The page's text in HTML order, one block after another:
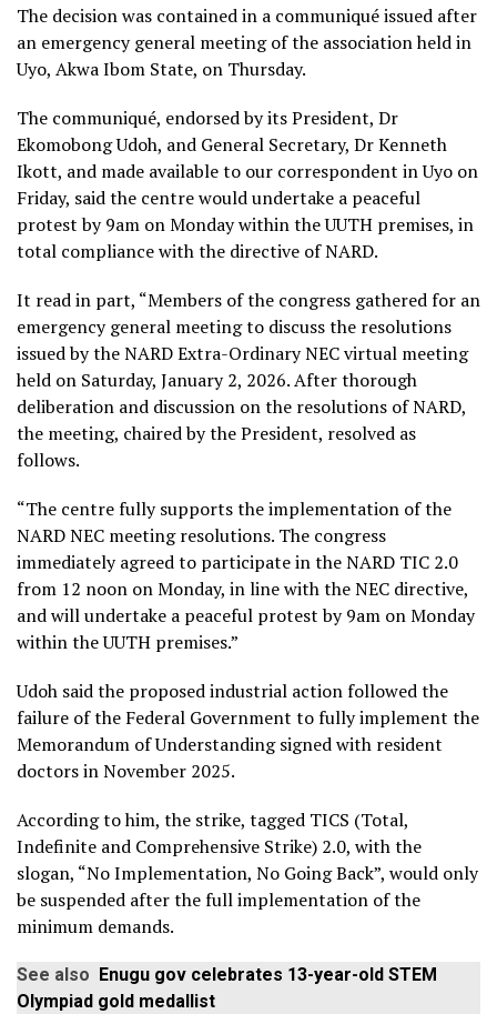
The decision was contained in a communiqué issued after
an emergency general meeting of the association held in
Uyo, Akwa Ibom State, on Thursday.
The communiqué, endorsed by its President, Dr
Ekomobong Udoh, and General Secretary, Dr Kenneth
Ikott, and made available to our correspondent in Uyo on
Friday, said the centre would undertake a peaceful
protest by 9am on Monday within the UUTH premises, in
total compliance with the directive of NARD.
It read in part, “Members of the congress gathered for an
emergency general meeting to discuss the resolutions
issued by the NARD Extra-Ordinary NEC virtual meeting
held on Saturday, January 2, 2026. After thorough
deliberation and discussion on the resolutions of NARD,
the meeting, chaired by the President, resolved as
follows.
“The centre fully supports the implementation of the
NARD NEC meeting resolutions. The congress
immediately agreed to participate in the NARD TIC 2.0
from 12 noon on Monday, in line with the NEC directive,
and will undertake a peaceful protest by 9am on Monday
within the UUTH premises.”
Udoh said the proposed industrial action followed the
failure of the Federal Government to fully implement the
Memorandum of Understanding signed with resident
doctors in November 2025.
According to him, the strike, tagged TICS (Total,
Indefinite and Comprehensive Strike) 2.0, with the
slogan, “No Implementation, No Going Back”, would only
be suspended after the full implementation of the
minimum demands.
See also Enugu gov celebrates 13-year-old STEM
Olympiad gold medallist